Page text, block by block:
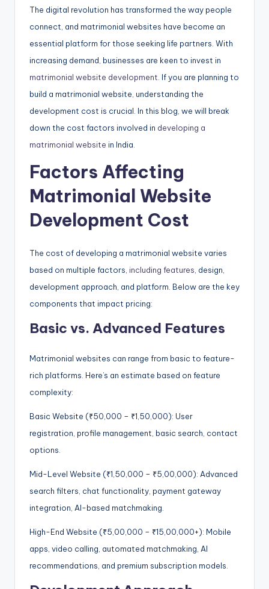
The digital revolution has transformed the way people
connect, and matrimonial websites have become an
essential platform for those seeking life partners. With
increasing demand, businesses are keen to invest in
matrimonial website development . If you are planning to
build a matrimonial website, understanding the
development cost is crucial. In this blog, we will break
down the cost factors involved in developing a
matrimonial website in India.
Factors Affecting
Matrimonial Website
Development Cost
The cost of developing a matrimonial website varies
based on multiple factors, including features , design,
development approach, and platform. Below are the key
components that impact pricing:
Basic vs. Advanced Features
Matrimonial websites can range from basic to feature-
rich platforms. Here’s an estimate based on feature
complexity:
Basic Website (₹50,000 – ₹1,50,000): User
registration, profile management, basic search, contact
options.
Mid-Level Website (₹1,50,000 – ₹5,00,000): Advanced
search filters, chat functionality, payment gateway
integration, AI-based matchmaking.
High-End Website (₹5,00,000 – ₹15,00,000+): Mobile
apps, video calling, automated matchmaking, AI
recommendations, and premium subscription models.